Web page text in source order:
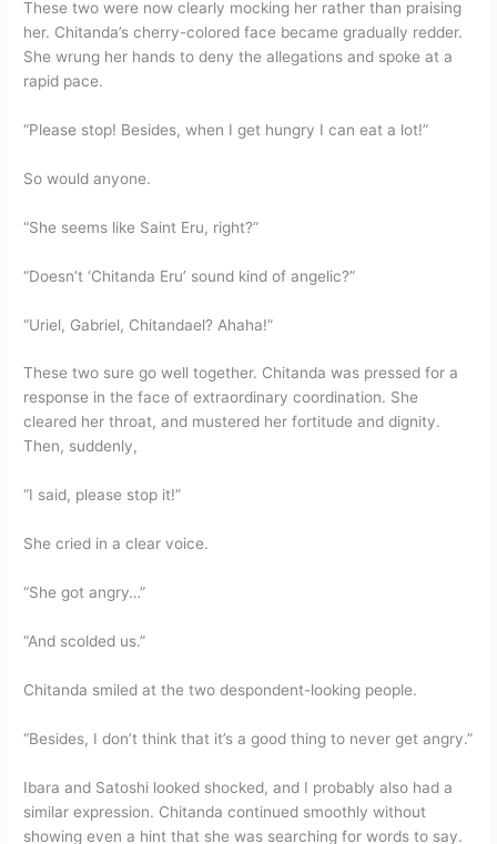
These two were now clearly mocking her rather than praising
her. Chitanda’s cherry-colored face became gradually redder.
She wrung her hands to deny the allegations and spoke at a
rapid pace.
“Please stop! Besides, when I get hungry I can eat a lot!”
So would anyone.
“She seems like Saint Eru, right?”
“Doesn’t ‘Chitanda Eru’ sound kind of angelic?”
“Uriel, Gabriel, Chitandael? Ahaha!”
These two sure go well together. Chitanda was pressed for a
response in the face of extraordinary coordination. She
cleared her throat, and mustered her fortitude and dignity.
Then, suddenly,
“I said, please stop it!”
She cried in a clear voice.
“She got angry…”
“And scolded us.”
Chitanda smiled at the two despondent-looking people.
“Besides, I don’t think that it’s a good thing to never get angry.”
Ibara and Satoshi looked shocked, and I probably also had a
similar expression. Chitanda continued smoothly without
showing even a hint that she was searching for words to say.